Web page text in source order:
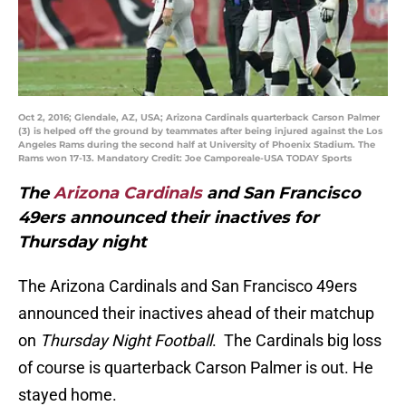
Oct 2, 2016; Glendale, AZ, USA; Arizona Cardinals quarterback Carson Palmer
(3) is helped off the ground by teammates after being injured against the Los
Angeles Rams during the second half at University of Phoenix Stadium. The
Rams won 17-13. Mandatory Credit: Joe Camporeale-USA TODAY Sports
TheArizona Cardinalsand San Francisco
49ers announced their inactives for
Thursday night
The Arizona Cardinals and San Francisco 49ers
announced their inactives ahead of their matchup
on Thursday Night Football. The Cardinals big loss
of course is quarterback Carson Palmer is out. He
stayed home.